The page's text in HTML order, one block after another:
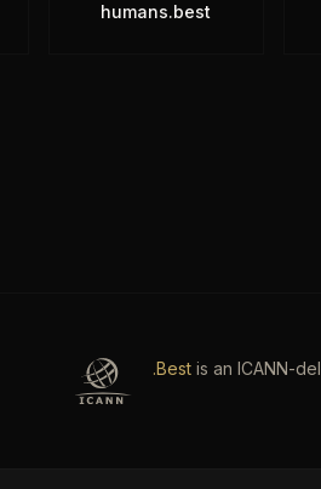
humans.best
.Best is an ICANN-